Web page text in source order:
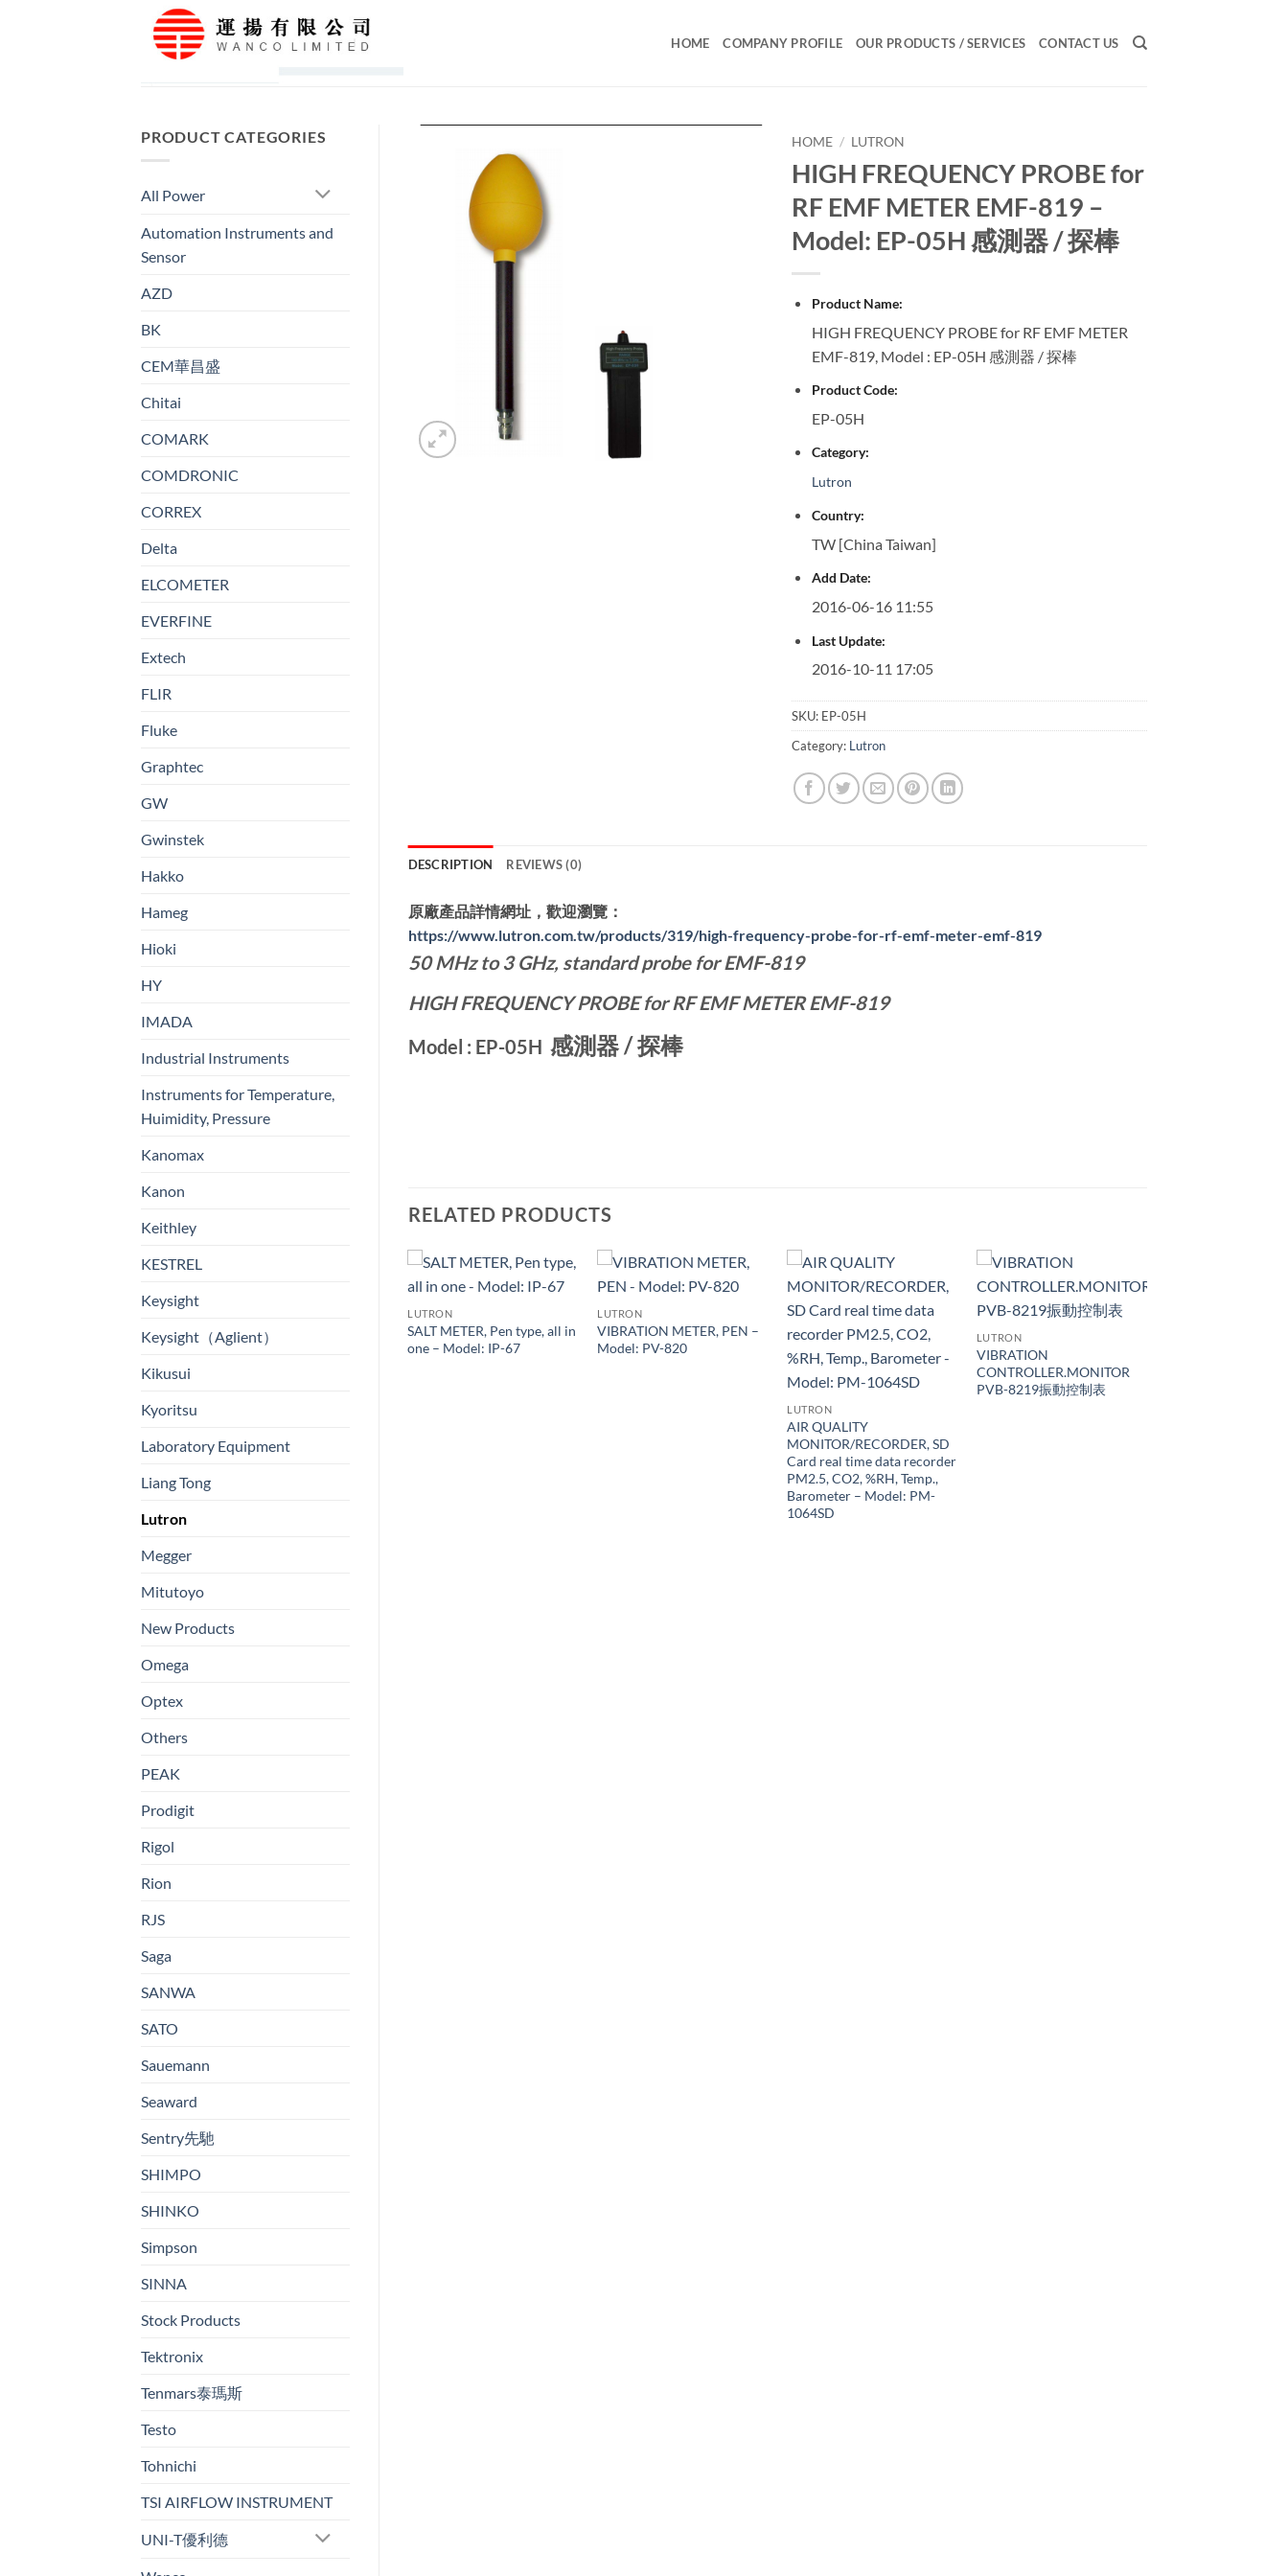
HOME COMPANY PROFILE OUR PRODUCTS / SERVICES CONTACT US
PRODUCT CATEGORIES
All Power
Automation Instruments and
Sensor
AZD
BK
CEM華昌盛
Chitai
COMARK
COMDRONIC
CORREX
Delta
ELCOMETER
EVERFINE
Extech
FLIR
Fluke
Graphtec
GW
Gwinstek
Hakko
Hameg
Hioki
HY
IMADA
Industrial Instruments
Instruments for Temperature,
Huimidity, Pressure
Kanomax
Kanon
Keithley
KESTREL
Keysight
Keysight（Aglient）
Kikusui
Kyoritsu
Laboratory Equipment
Liang Tong
Lutron
Megger
Mitutoyo
New Products
Omega
Optex
Others
PEAK
Prodigit
Rigol
Rion
RJS
Saga
SANWA
SATO
Sauemann
Seaward
Sentry先馳
SHIMPO
SHINKO
Simpson
SINNA
Stock Products
Tektronix
Tenmars泰瑪斯
Testo
Tohnichi
TSI AIRFLOW INSTRUMENT
UNI-T優利德
HOME / LUTRON
HIGH FREQUENCY PROBE for
RF EMF METER EMF-819 –
Model: EP-05H 感測器 / 探棒
Product Name:
HIGH FREQUENCY PROBE for RF EMF METER
EMF-819, Model : EP-05H 感測器 / 探棒
Product Code:
EP-05H
Category:
Lutron
Country:
TW [China Taiwan]
Add Date:
2016-06-16 11:55
Last Update:
2016-10-11 17:05
SKU: EP-05H
Category: Lutron
DESCRIPTION REVIEWS (0)
原廠產品詳情網址，歡迎瀏覽：
https://www.lutron.com.tw/products/319/high-frequency-probe-for-rf-emf-meter-emf-819
50 MHz to 3 GHz, standard probe for EMF-819
HIGH FREQUENCY PROBEfor RF EMF METER EMF-819
Model : EP-05H 感測器 / 探棒
RELATED PRODUCTS
LUTRON
SALT METER, Pen type, all in
one – Model: IP-67
LUTRON
VIBRATION METER, PEN –
Model: PV-820
LUTRON
AIR QUALITY
MONITOR/RECORDER, SD
Card real time data recorder
PM2.5, CO2, %RH, Temp.,
Barometer – Model: PM-
1064SD
LUTRON
VIBRATION
CONTROLLER.MONITOR
PVB-8219振動控制表
3 AXIS RADIO FREQUENCY
METER – Model: EMF-819
電場-功率通量密度分析儀
LUTRON